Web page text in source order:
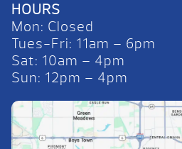
HOURS
Mon: Closed
Tues-Fri: 11am – 6pm
Sat: 10am – 4pm
Sun: 12pm – 4pm